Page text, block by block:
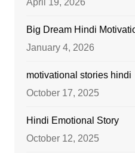
April 19, 2026
Big Dream Hindi
January 4, 2026
motivational stories hindi
October 17, 2025
Hindi Emotional Story
October 12, 2025